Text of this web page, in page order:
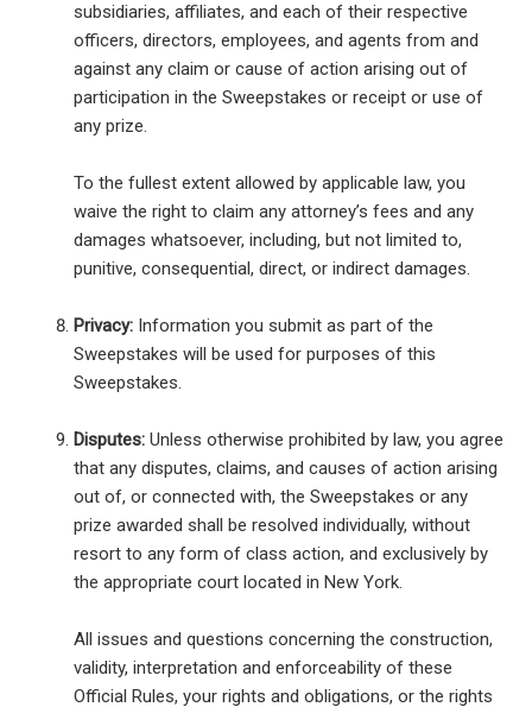
subsidiaries, affiliates, and each of their respective
officers, directors, employees, and agents from and
against any claim or cause of action arising out of
participation in the Sweepstakes or receipt or use of
any prize.
To the fullest extent allowed by applicable law, you
waive the right to claim any attorney’s fees and any
damages whatsoever, including, but not limited to,
punitive, consequential, direct, or indirect damages.
Privacy: Information you submit as part of the
Sweepstakes will be used for purposes of this
Sweepstakes.
Disputes: Unless otherwise prohibited by law, you agree
that any disputes, claims, and causes of action arising
out of, or connected with, the Sweepstakes or any
prize awarded shall be resolved individually, without
resort to any form of class action, and exclusively by
the appropriate court located in New York.
All issues and questions concerning the construction,
validity, interpretation and enforceability of these
Official Rules, your rights and obligations, or the rights